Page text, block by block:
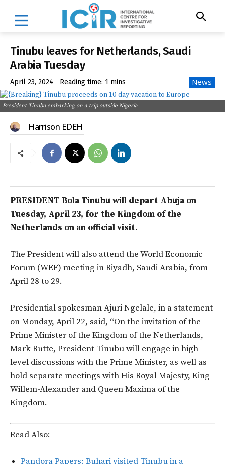
Tinubu leaves for Netherlands, Saudi
Arabia Tuesday
April 23, 2024 Reading time: 1 mins News
President Tinubu embarking on a trip outside Nigeria
Harrison EDEH
PRESIDENT Bola Tinubu will depart Abuja on
Tuesday, April 23, for the Kingdom of the
Netherlands on an official visit.
The President will also attend the World Economic
Forum (WEF) meeting in Riyadh, Saudi Arabia, from
April 28 to 29.
Presidential spokesman Ajuri Ngelale, in a statement
on Monday, April 22, said, “On the invitation of the
Prime Minister of the Kingdom of the Netherlands,
Mark Rutte, President Tinubu will engage in high-
level discussions with the Prime Minister, as well as
hold separate meetings with His Royal Majesty, King
Willem-Alexander and Queen Maxima of the
Kingdom.
Read Also:
Pandora Papers: Buhari visited Tinubu in a